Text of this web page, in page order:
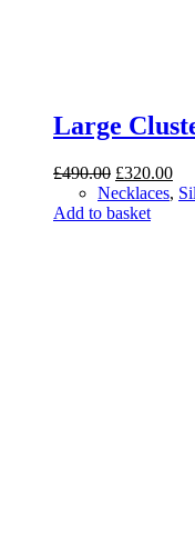
Large
£490.00 Original
price
was:
£320.00
Necklaces,
Add to basket